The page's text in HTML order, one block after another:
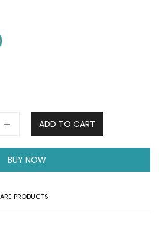
ADD TO CART
BUY NOW
PRODUCTS